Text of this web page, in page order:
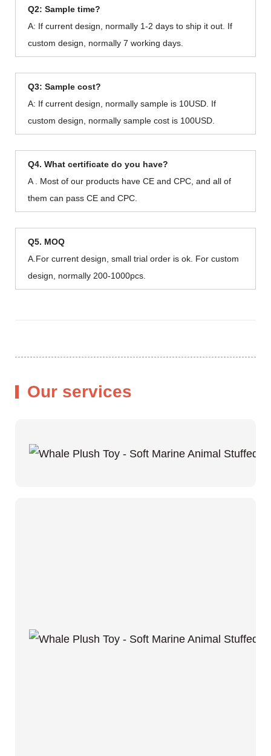
Q2: Sample time?
A: If current design, normally 1-2 days to ship it out. If
custom design, normally 7 working days.
Q3: Sample cost?
A: If current design, normally sample is 10USD. If
custom design, normally sample cost is 100USD.
Q4. What certificate do you have?
A . Most of our products have CE and CPC, and all of
them can pass CE and CPC.
Q5. MOQ
A.For current design, small trial order is ok. For custom
design, normally 200-1000pcs.
Our services